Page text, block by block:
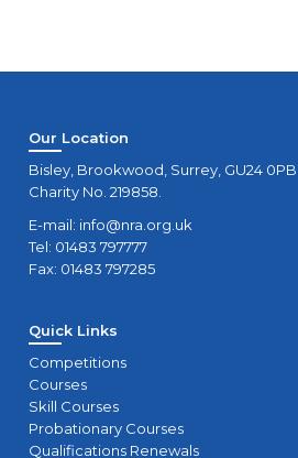
Our Location
Bisley, Brookwood, Surrey, GU24 0PB
Charity No. 219858.
E-mail: info@nra.org.uk
Tel: 01483 797777
Fax: 01483 797285
Quick Links
Competitions
Courses
Skill Courses
Probationary Courses
Qualifications Renewals